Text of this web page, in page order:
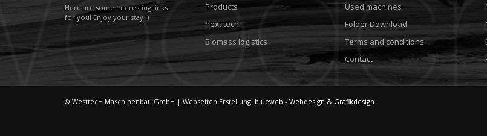
Here are some interesting links
for you! Enjoy your stay :)
Products
next tech
Biomass logistics
Used machines
Folder Download
Terms and conditions
Contact
© WesttecH Maschinenbau GmbH | Webseiten Erstellung: blueweb - Webdesign & Grafikdesign